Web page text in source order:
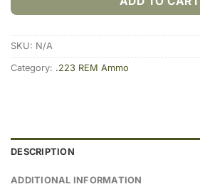
SKU: N/A
Category: .223 REM Ammo
DESCRIPTION
ADDITIONAL INFORMATION